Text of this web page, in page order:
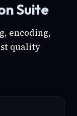
Suite
encoding,
quality